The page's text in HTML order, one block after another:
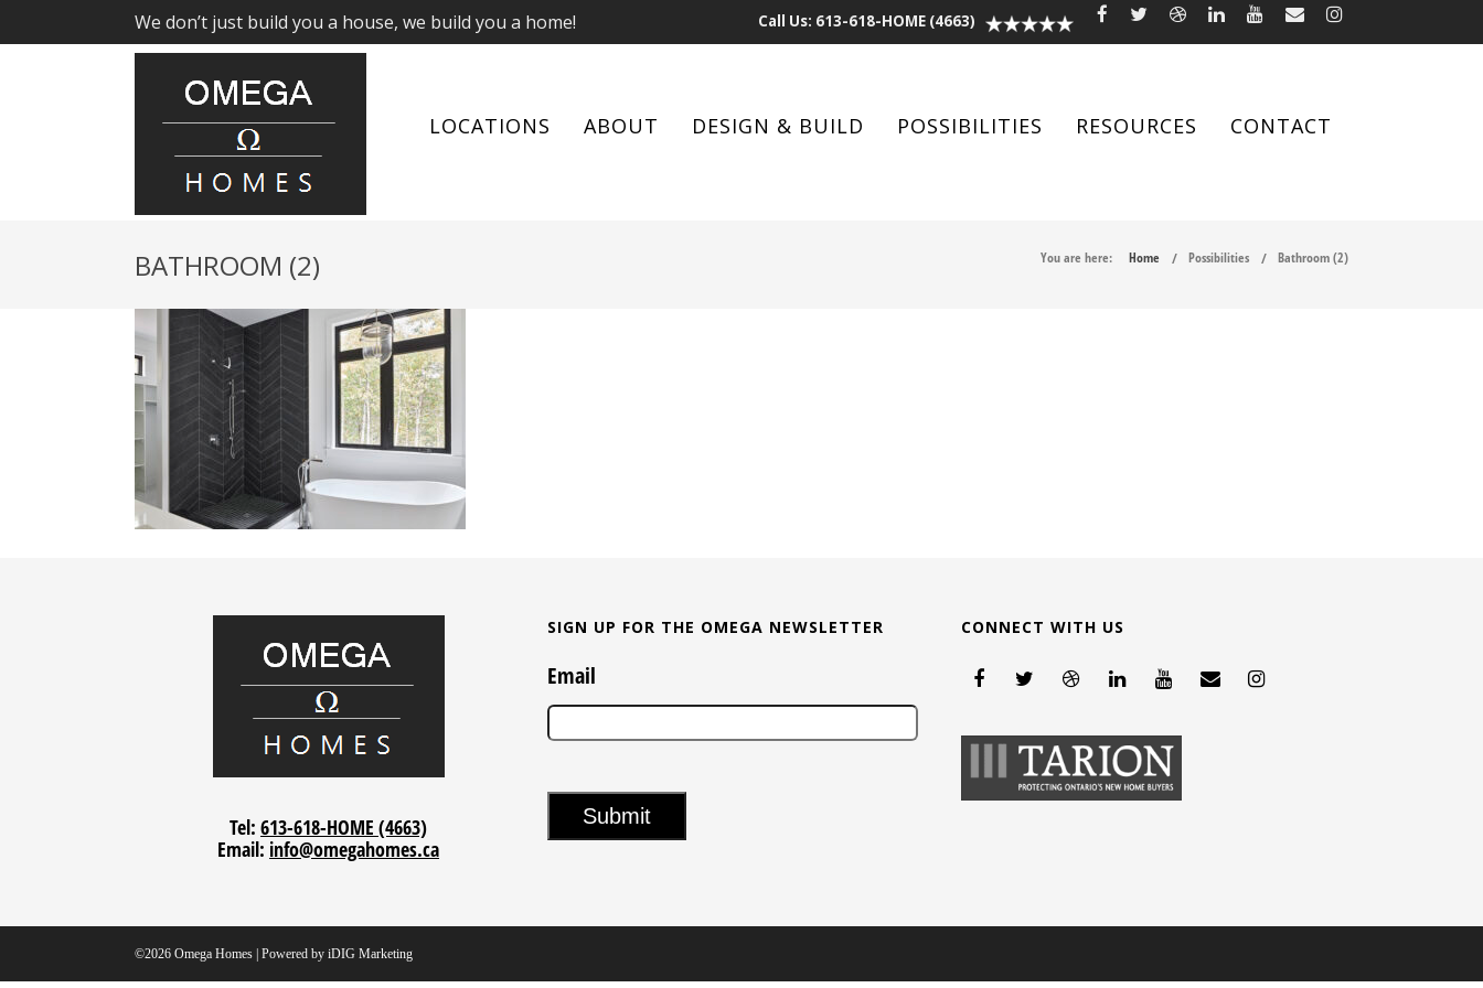
We don’t just build you a house, we build you a home! Call Us: 613-618-HOME (4663)
LOCATIONS ABOUT DESIGN & BUILD POSSIBILITIES RESOURCES CONTACT
BATHROOM (2) You are here: Home Possibilities Bathroom (2)
Tel:613-618-HOME (4663)
Email: info@omegahomes.ca
SIGN UP FOR THE OMEGA NEWSLETTER
Email
CONNECT WITH US
©2026 Omega Homes | Powered by iDIG Marketing